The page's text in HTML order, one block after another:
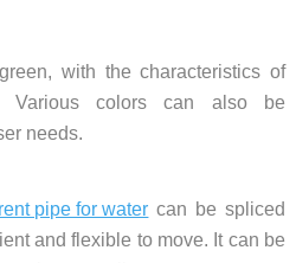
with the characteristics of
Various colors can also be
needs.
pipe for water can be spliced
and flexible to move. It can be